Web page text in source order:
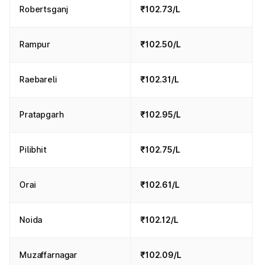
Robertsganj ₹102.73/L
Rampur ₹102.50/L
Raebareli ₹102.31/L
Pratapgarh ₹102.95/L
Pilibhit ₹102.75/L
Orai ₹102.61/L
Noida ₹102.12/L
Muzaffarnagar ₹102.09/L